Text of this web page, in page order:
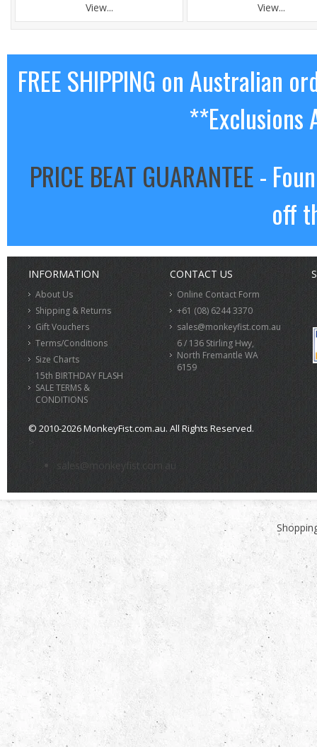
View... View...
FREE SHIPPING on Australian
**Exclusions
PRICE BEAT GUARANTEE-
off
INFORMATION
About Us
Shipping & Returns
Gift Vouchers
Terms/Conditions
Size Charts
15th BIRTHDAY FLASH
SALE TERMS &
CONDITIONS
CONTACT US
Online Contact Form
+61 (08) 6244 3370
sales@monkeyfist.com.au
6 / 136 Stirling Hwy,
North Fremantle WA
6159
© 2010-2026 MonkeyFist.com.au. All Rights Reserved.
>
sales@monkeyfist.com.au